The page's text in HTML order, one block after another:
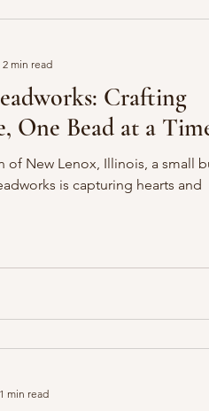
Crafting
One Bead at a
of New Lenox, Illinois, a small
is capturing hearts and
2 min read
1 min read